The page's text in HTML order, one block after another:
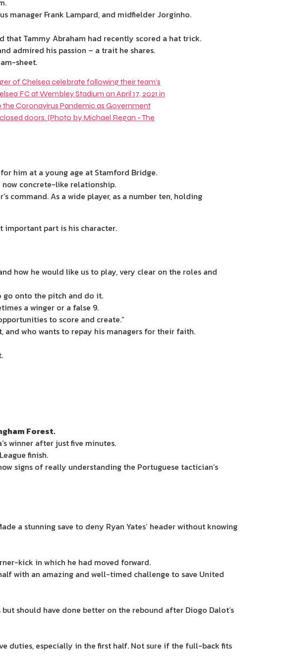
manager Frank Lampard, and midfielder Jorginho.
that Tammy Abraham had recently scored a hat trick.
admired his passion – a trait he shares.
sheet.
him at a young age at Stamford Bridge.
concrete-like relationship.
command. As a wide player, as a number ten, holding
important part is his character.
how he would like us to play, very clear on the roles and
go onto the pitch and do it.
a winger or a false 9.
to score and create.”
who wants to repay his managers for their faith.
Forest.
winner after just five minutes.
finish.
signs of really understanding the Portuguese tactician’s
a stunning save to deny Ryan Yates’ header without knowing
kick in which he had moved forward.
with an amazing and well-timed challenge to save United
should have done better on the rebound after Diogo Dalot’s
duties, especially in the first half. Not sure if the full-back fits